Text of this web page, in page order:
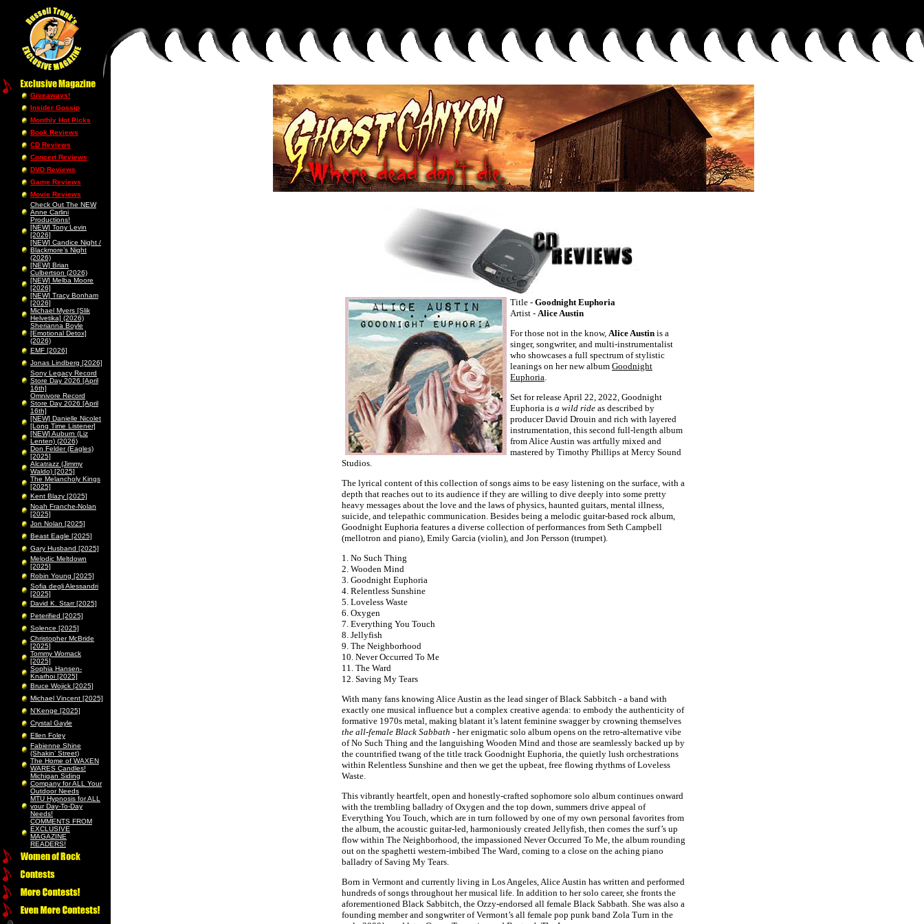
Giveaways!
Insider Gossip
Monthly Hot Picks
Book Reviews
CD Reviews
Concert Reviews
DVD Reviews
Game Reviews
Movie Reviews
Check Out The NEW
Anne Carlini
Productions!
[NEW] Tony Levin
[2026]
[NEW] Candice Night /
Blackmore’s Night
(2026)
[NEW] Brian
Culbertson (2026)
[NEW] Melba Moore
[2026]
[NEW] Tracy Bonham
[2026]
Michael Myers [Slik
Helvetika] (2026)
Sherianna Boyle
[Emotional Detox]
(2026)
EMF [2026]
Jonas Lindberg [2026]
Sony Legacy Record
Store Day 2026 [April
16th]
Omnivore Record
Store Day 2026 [April
16th]
[NEW] Danielle Nicolet
[Long Time Listener]
[NEW] Auburn (Liz
Lenten) (2026)
Don Felder (Eagles)
[2025]
Alcatrazz (Jimmy
Waldo) [2025]
The Melancholy Kings
[2025]
Kent Blazy [2025]
Noah Franche-Nolan
[2025]
Jon Nolan [2025]
Beast Eagle [2025]
Gary Husband [2025]
Melodic Meltdown
[2025]
Robin Young [2025]
Sofia degli Alessandri
[2025]
David K. Starr [2025]
Peterified [2025]
Solence [2025]
Christopher McBride
[2025]
Tommy Womack
[2025]
Sophia Hansen-
Knarhoi [2025]
Bruce Wojick [2025]
Michael Vincent [2025]
N’Kenge [2025]
Crystal Gayle
Ellen Foley
Fabienne Shine
(Shakin’ Street)
The Home of WAXEN
WARES Candles!
Michigan Siding
Company for ALL Your
Outdoor Needs
MTU Hypnosis for ALL
your Day-To-Day
Needs!
COMMENTS FROM
EXCLUSIVE
MAGAZINE
READERS!
Title - Goodnight Euphoria
Artist - Alice Austin
For those not in the know, Alice Austin is a
singer, songwriter, and multi-instrumentalist
who showcases a full spectrum of stylistic
leanings on her new album Goodnight
Euphoria.
Set for release April 22, 2022, Goodnight
Euphoria is a wild ride as described by
producer David Drouin and rich with layered
instrumentation, this second full-length album
from Alice Austin was artfully mixed and
mastered by Timothy Phillips at Mercy Sound
Studios.
The lyrical content of this collection of songs aims to be easy listening on the surface, with a
depth that reaches out to its audience if they are willing to dive deeply into some pretty
heavy messages about the love and the laws of physics, haunted guitars, mental illness,
suicide, and telepathic communication. Besides being a melodic guitar-based rock album,
Goodnight Euphoria features a diverse collection of performances from Seth Campbell
(mellotron and piano), Emily Garcia (violin), and Jon Persson (trumpet).
1. No Such Thing
2. Wooden Mind
3. Goodnight Euphoria
4. Relentless Sunshine
5. Loveless Waste
6. Oxygen
7. Everything You Touch
8. Jellyfish
9. The Neighborhood
10. Never Occurred To Me
11. The Ward
12. Saving My Tears
With many fans knowing Alice Austin as the lead singer of Black Sabbitch - a band with
exactly one musical influence but a complex creative agenda: to embody the authenticity of
formative 1970s metal, making blatant it’s latent feminine swagger by crowning themselves
the all-female Black Sabbath - her enigmatic solo album opens on the retro-alternative vibe
of No Such Thing and the languishing Wooden Mind and those are seamlessly backed up by
the countrified twang of the title track Goodnight Euphoria, the quietly lush orchestrations
within Relentless Sunshine and then we get the upbeat, free flowing rhythms of Loveless
Waste.
This vibrantly heartfelt, open and honestly-crafted sophomore solo album continues onward
with the trembling balladry of Oxygen and the top down, summers drive appeal of
Everything You Touch, which are in turn followed by one of my own personal favorites from
the album, the acoustic guitar-led, harmoniously created Jellyfish, then comes the surf’s up
flow within The Neighborhood, the impassioned Never Occurred To Me, the album rounding
out on the spaghetti western-imbibed The Ward, coming to a close on the aching piano
balladry of Saving My Tears.
Born in Vermont and currently living in Los Angeles, Alice Austin has written and performed
hundreds of songs throughout her musical life. In addition to her solo career, she fronts the
aforementioned Black Sabbitch, the Ozzy-endorsed all female Black Sabbath. She was also a
founding member and songwriter of Vermont’s all female pop punk band Zola Turn in the